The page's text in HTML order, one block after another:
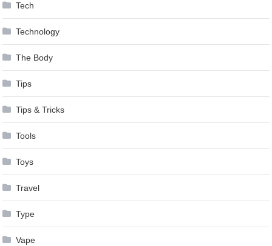
Tech
Technology
The Body
Tips
Tips & Tricks
Tools
Toys
Travel
Type
Vape